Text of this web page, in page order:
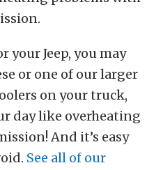
your Jeep, you may
or one of our larger
on your truck,
day like overheating
And it’s easy
See all of our